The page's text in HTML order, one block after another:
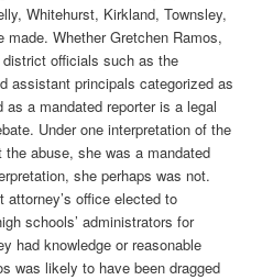
Whitehurst, Kirkland, Townsley,
made. Whether Gretchen Ramos,
officials such as the
assistant principals categorized as
a mandated reporter is a legal
Under one interpretation of the
abuse, she was a mandated
she perhaps was not.
office elected to
schools’ administrators for
had knowledge or reasonable
was likely to have been dragged